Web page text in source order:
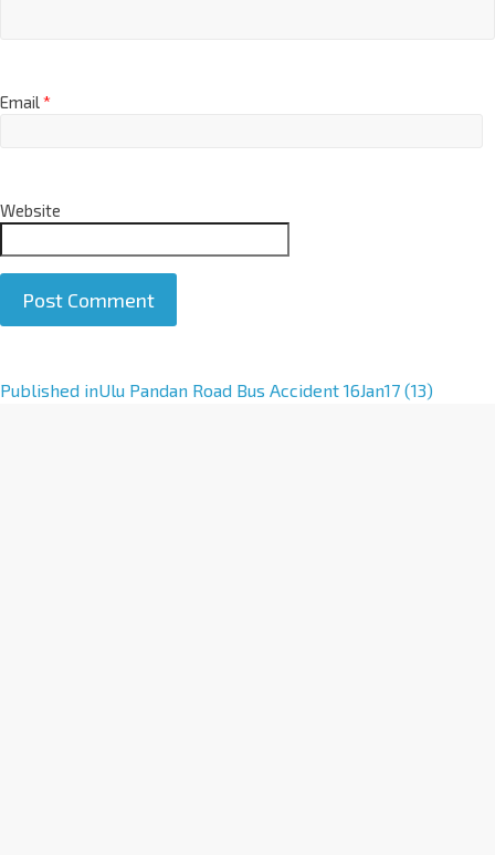
Email*
Website
A
Published inUlu Pandan Road Bus Accident 16Jan17 (13)